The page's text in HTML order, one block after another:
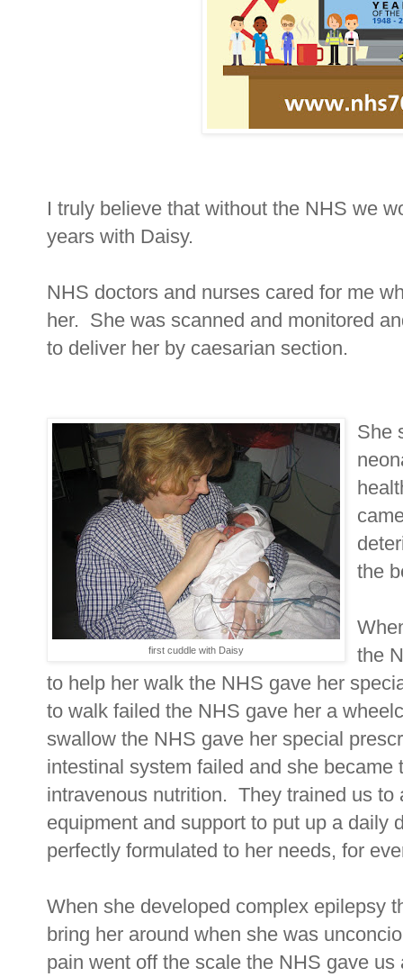
I truly believe that without the NHS we
years with Daisy.
NHS doctors and nurses cared for me
her. She was scanned and monitored
to deliver her by caesarian section.
first cuddle with Daisy
She
the
the
to help her walk the NHS gave her
to walk failed the NHS gave her a
swallow the NHS gave her special
intestinal system failed and she
intravenous nutrition. They trained us to
equipment and support to put up a daily
perfectly formulated to her needs, for
When she developed complex epilepsy
bring her around when she was
pain went off the scale the NHS gave